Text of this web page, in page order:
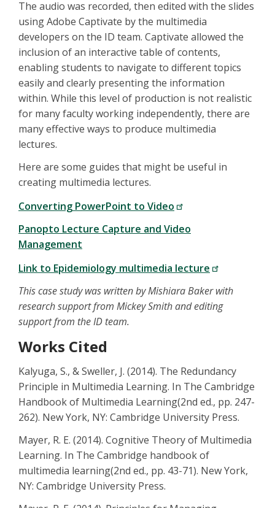
The audio was recorded, then edited with the slides
using Adobe Captivate by the multimedia
developers on the ID team. Captivate allowed the
inclusion of an interactive table of contents,
enabling students to navigate to different topics
easily and clearly presenting the information
within. While this level of production is not realistic
for many faculty working independently, there are
many effective ways to produce multimedia
lectures.
Here are some guides that might be useful in
creating multimedia lectures.
Converting PowerPoint to Video
Panopto Lecture Capture and Video
Management
Link to Epidemiology multimedia lecture
This case study was written by Mishiara Baker with
research support from Mickey Smith and editing
support from the ID team.
Works Cited
Kalyuga, S., & Sweller, J. (2014). The Redundancy
Principle in Multimedia Learning. In The Cambridge
Handbook of Multimedia Learning(2nd ed., pp. 247-
262). New York, NY: Cambridge University Press.
Mayer, R. E. (2014). Cognitive Theory of Multimedia
Learning. In The Cambridge handbook of
multimedia learning(2nd ed., pp. 43-71). New York,
NY: Cambridge University Press.